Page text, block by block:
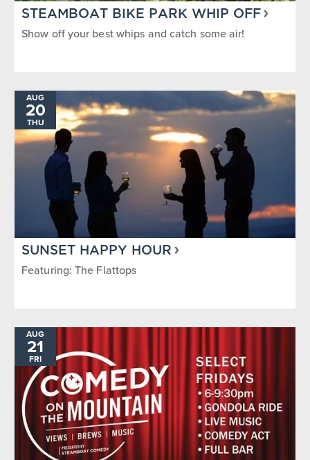
STEAMBOAT BIKE PARK WHIP OFF
Show off your best whips and catch some air!
AUG
20
THU
SUNSET HAPPY HOUR
Featuring: The Flattops
AUG
21
FRI